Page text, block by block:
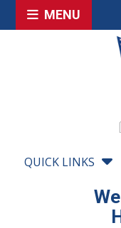
MENU
QUICK LINKS